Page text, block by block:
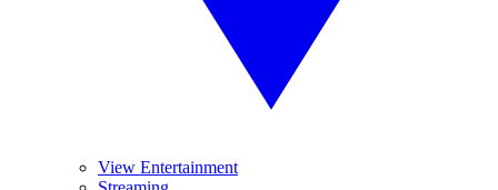
View Entertainment